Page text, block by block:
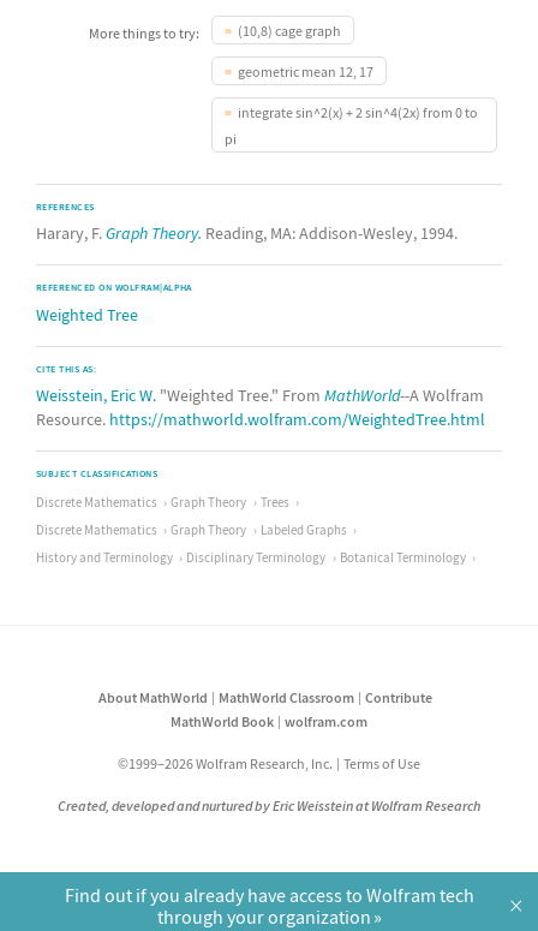
More things to try: (10,8) cage graph
geometric mean 12, 17
integrate sin^2(x) + 2 sin^4(2x) from 0 to
pi
REFERENCES
Harary, F.Graph Theory. Reading, MA: Addison-Wesley, 1994.
REFERENCED ON WOLFRAM|ALPHA
Weighted Tree
CITE THIS AS:
Weisstein, Eric W. "Weighted Tree." From MathWorld--A Wolfram
Resource. https://mathworld.wolfram.com/WeightedTree.html
SUBJECT CLASSIFICATIONS
Discrete Mathematics Graph Theory
Trees
Discrete Mathematics
Graph Theory
Labeled Graphs
History and Terminology
Disciplinary Terminology Botanical Terminology
About MathWorld MathWorld Classroom
Contribute
MathWorld Book
wolfram.com
©1999–2026 Wolfram Research, Inc. Terms of Use
Created, developed and nurtured by Eric Weisstein at Wolfram Research
Find out if you already have access to Wolfram tech
through your organization
×